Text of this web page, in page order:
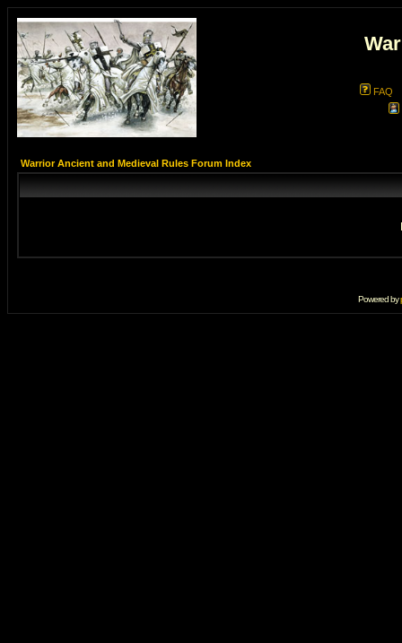
FAQ
Warrior Ancient and Medieval Rules Forum Index
Powered by